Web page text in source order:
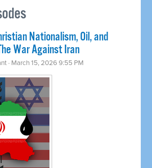
Nationalism, Oil, and
War Against Iran
· March 15, 2026 9:55 PM